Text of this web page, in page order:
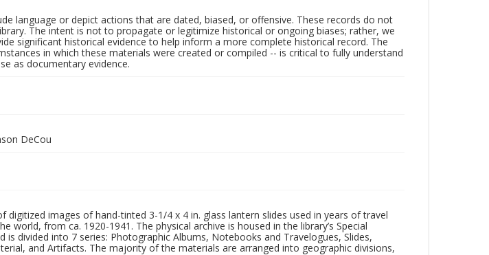
language or depict actions that are dated, biased, or offensive. These records do not
The intent is not to propagate or legitimize historical or ongoing biases; rather, we
significant historical evidence to help inform a more complete historical record. The
in which these materials were created or compiled -- is critical to fully understand
as documentary evidence.
DeCou
digitized images of hand-tinted 3-1/4 x 4 in. glass lantern slides used in years of travel
world, from ca. 1920-1941. The physical archive is housed in the library’s Special
is divided into 7 series: Photographic Albums, Notebooks and Travelogues, Slides,
and Artifacts. The majority of the materials are arranged into geographic divisions,